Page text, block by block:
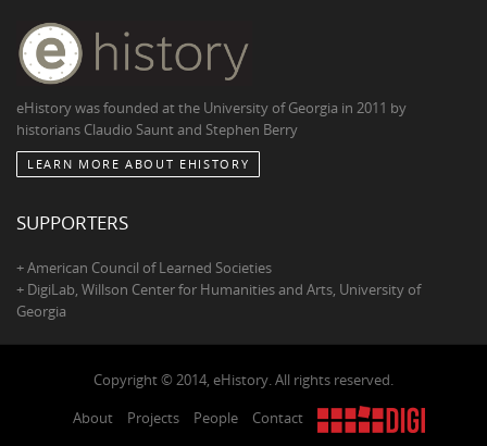
eHistory was founded at the University of Georgia in 2011 by
historians Claudio Saunt and Stephen Berry
LEARN MORE ABOUT EHISTORY
SUPPORTERS
+ American Council of Learned Societies
+ DigiLab, Willson Center for Humanities and Arts, University of
Georgia
Copyright © 2014, eHistory. All rights reserved.
About
Projects People Contact